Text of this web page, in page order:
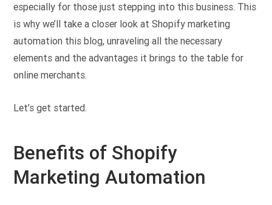
especially for those just stepping into this business. This
is why we’ll take a closer look at Shopify marketing
automation this blog, unraveling all the necessary
elements and the advantages it brings to the table for
online merchants.
Let’s get started.
Benefits of Shopify
Marketing Automation